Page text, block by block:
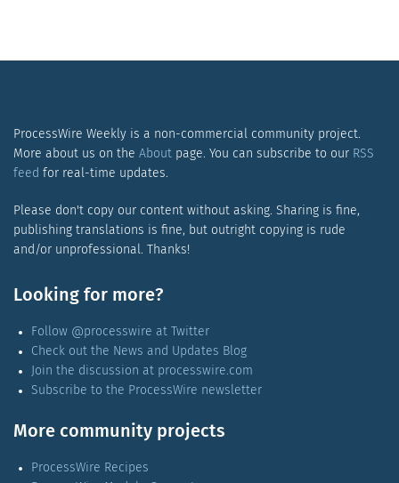
ProcessWire Weekly is a non-commercial community project.
More about us on the About page. You can subscribe to our RSS
feed for real-time updates.
Please don't copy our content without asking. Sharing is fine,
publishing translations is fine, but outright copying is rude
and/or unprofessional. Thanks!
Looking for more?
Follow @processwire at Twitter
Check out the News and Updates Blog
Join the discussion at processwire.com
Subscribe to the ProcessWire newsletter
More community projects
ProcessWire Recipes